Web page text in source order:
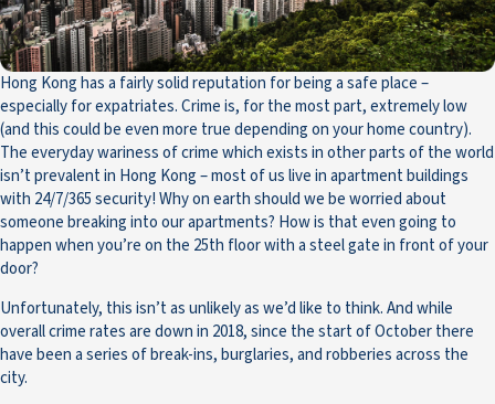
Hong Kong has a fairly solid reputation for being a safe place –
especially for expatriates. Crime is, for the most part, extremely low
(and this could be even more true depending on your home country).
The everyday wariness of crime which exists in other parts of the world
isn’t prevalent in Hong Kong – most of us live in apartment buildings
with 24/7/365 security! Why on earth should we be worried about
someone breaking into our apartments? How is that even going to
happen when you’re on the 25th floor with a steel gate in front of your
door?
Unfortunately, this isn’t as unlikely as we’d like to think. And while
overall crime rates are down in 2018, since the start of October there
have been a series of break-ins, burglaries, and robberies across the
city.